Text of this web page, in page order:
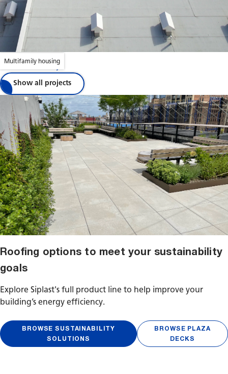
Multifamily housing
Jubilee House
Show all projects
Roofing options to meet your sustainability
goals
Explore Siplast's full product line to help improve your
building’s energy efficiency.
BROWSE SUSTAINABILITY
SOLUTIONS
BROWSE PLAZA
DECKS